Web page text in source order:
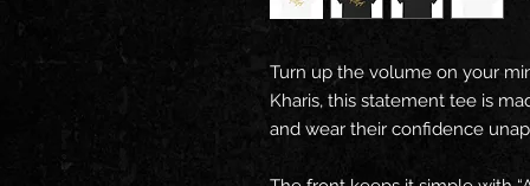
Turn up the volume on your
Kharis, this statement tee is
and wear their confidence